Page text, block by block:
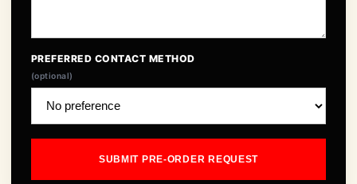
PREFERRED CONTACT METHOD
(optional)
SUBMIT PRE-ORDER REQUEST